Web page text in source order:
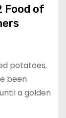
Food of
potatoes,
been
a golden